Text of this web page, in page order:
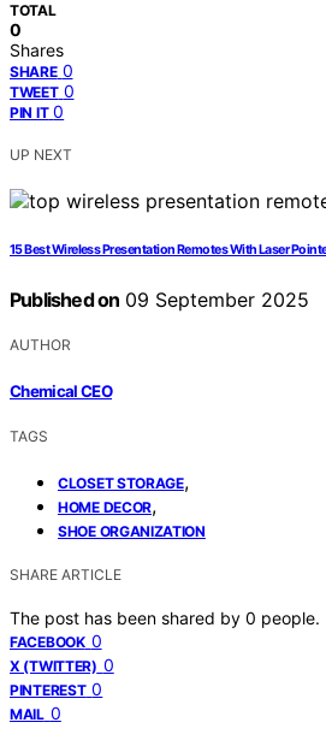
TOTAL
0
Shares
SHARE 0
TWEET 0
PIN IT 0
UP NEXT
15 Best Wireless Presentation Remotes With Laser
Published on 09 September 2025
AUTHOR
Chemical CEO
TAGS
CLOSET STORAGE,
HOME DECOR,
SHOE ORGANIZATION
SHARE ARTICLE
The post has been shared by 0 people.
FACEBOOK 0
X (TWITTER) 0
PINTEREST 0
MAIL 0